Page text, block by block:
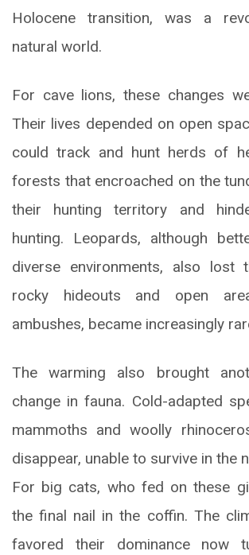
Holocene transition, was a
natural world.
For cave lions, these changes
Their lives depended on open
could track and hunt herds of
forests that encroached on the
their hunting territory and
hunting. Leopards, although
diverse environments, also lost
rocky hideouts and open
ambushes, became increasingly
The warming also brought
change in fauna. Cold-adapted
mammoths and woolly
disappear, unable to survive in the
For big cats, who fed on these
the final nail in the coffin. The
favored their dominance now